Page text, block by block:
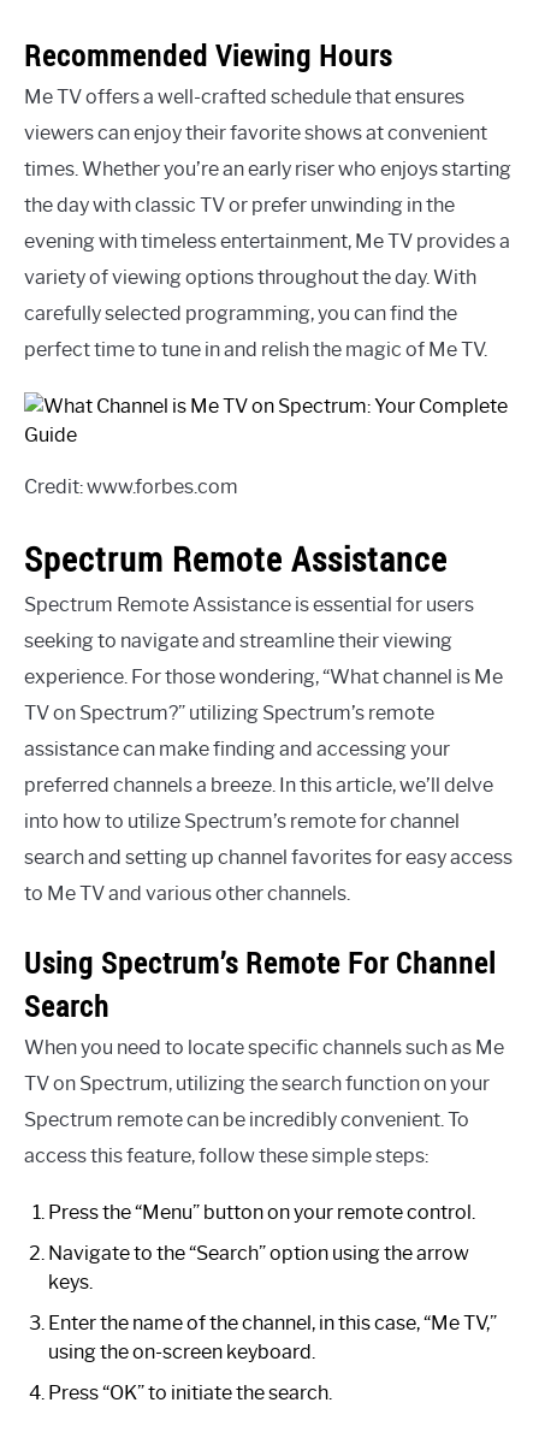
Recommended Viewing Hours
Me TV offers a well-crafted schedule that ensures
viewers can enjoy their favorite shows at convenient
times. Whether you’re an early riser who enjoys starting
the day with classic TV or prefer unwinding in the
evening with timeless entertainment, Me TV provides a
variety of viewing options throughout the day. With
carefully selected programming, you can find the
perfect time to tune in and relish the magic of Me TV.
Credit: www.forbes.com
Spectrum Remote Assistance
Spectrum Remote Assistance is essential for users
seeking to navigate and streamline their viewing
experience. For those wondering, “What channel is Me
TV on Spectrum?” utilizing Spectrum’s remote
assistance can make finding and accessing your
preferred channels a breeze. In this article, we’ll delve
into how to utilize Spectrum’s remote for channel
search and setting up channel favorites for easy access
to Me TV and various other channels.
Using Spectrum’s Remote For Channel
Search
When you need to locate specific channels such as Me
TV on Spectrum, utilizing the search function on your
Spectrum remote can be incredibly convenient. To
access this feature, follow these simple steps:
Press the “Menu” button on your remote control.
Navigate to the “Search” option using the arrow
keys.
Enter the name of the channel, in this case, “Me TV,”
using the on-screen keyboard.
Press “OK” to initiate the search.